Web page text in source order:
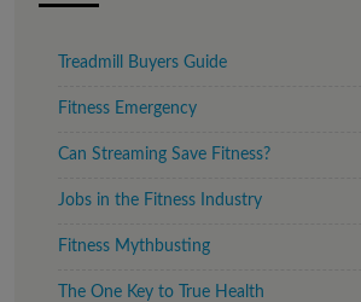
Treadmill Buyers Guide
Fitness Emergency
Can Streaming Save Fitness?
Jobs in the Fitness Industry
Fitness Mythbusting
The One Key to True Health